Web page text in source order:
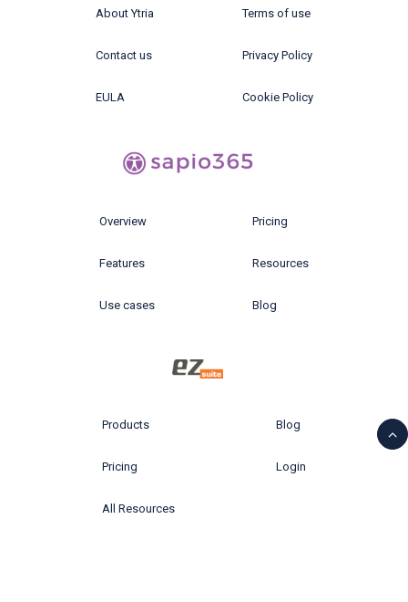
About Ytria
Contact us
EULA
Terms of use
Privacy Policy
Cookie Policy
Overview
Features
Use cases
Pricing
Resources
Blog
Products
Pricing
All Resources
Blog
Login